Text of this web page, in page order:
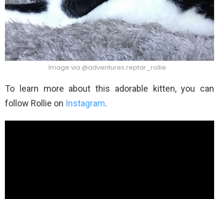
Image via @adventures.reptar_rollie
To learn more about this adorable kitten, you can
follow Rollie on Instagram.